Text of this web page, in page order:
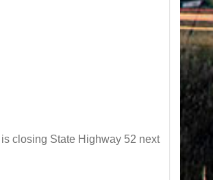
closing State Highway 52 next